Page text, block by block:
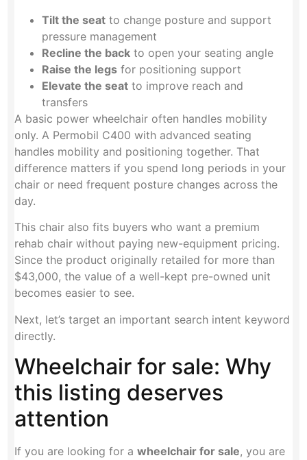
Tilt the seat to change posture and support
pressure management
Recline the back to open your seating angle
Raise the legs for positioning support
Elevate the seat to improve reach and
transfers
A basic power wheelchair often handles mobility
only. A Permobil C400 with advanced seating
handles mobility and positioning together. That
difference matters if you spend long periods in your
chair or need frequent posture changes across the
day.
This chair also fits buyers who want a premium
rehab chair without paying new-equipment pricing.
Since the product originally retailed for more than
$43,000, the value of a well-kept pre-owned unit
becomes easier to see.
Next, let’s target an important search intent keyword
directly.
Wheelchair for sale: Why
this listing deserves
attention
If you are looking for awheelchair for sale, you are